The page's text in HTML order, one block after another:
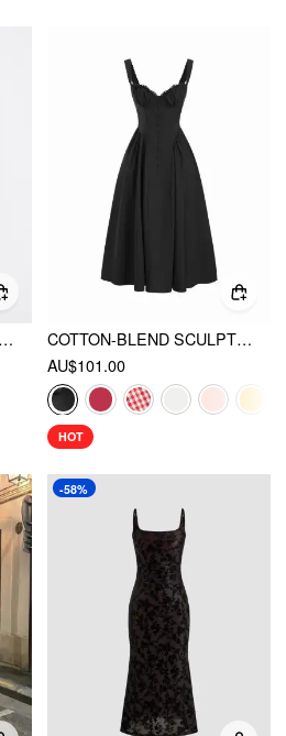
VELVET STAND COLLAR LONG SLEEVE LACE MESH KNOTTED MINI DRESS
COTTON-BLEND SCULPTURAL U-NECKLINE RUFFLED LACE UP FLARED MAXI DRESS
AU$101.00
HOT
-58%